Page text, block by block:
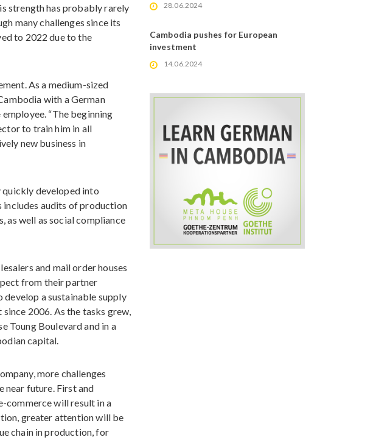
strength has probably rarely
many challenges since its
to 2022 due to the
As a medium-sized
with a German
“The beginning
to train him in all
new business in
quickly developed into
includes audits of production
well as social compliance
and mail order houses
from their partner
a sustainable supply
2006. As the tasks grew,
Toung Boulevard and in a
capital.
more challenges
near future. First and
commerce will result in a
greater attention will be
chain in production, for
28.06.2024
Cambodia pushes for European
investment
14.06.2024